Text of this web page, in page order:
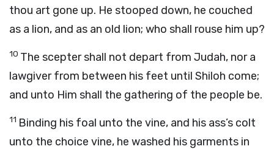
thou art gone up. He stooped down, he couched
as a lion, and as an old lion; who shall rouse him up?
10 The scepter shall not depart from Judah, nor a
lawgiver from between his feet until Shiloh come;
and unto Him shall the gathering of the people be.
11 Binding his foal unto the vine, and his ass’s colt
unto the choice vine, he washed his garments in